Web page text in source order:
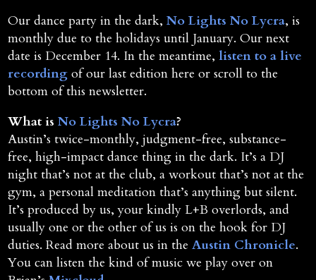
Our dance party in the dark,No Lights No Lycra, is
monthly due to the holidays until January. Our next
date is December 14. In the meantime,listen to a live
recording of our last edition here or scroll to the
bottom of this newsletter.
What isNo Lights No Lycra?
Austin’s twice-monthly, judgment-free, substance-
free, high-impact dance thing in the dark. It’s a DJ
night that’s not at the club, a workout that’s not at the
gym, a personal meditation that’s anything but silent.
It’s produced by us, your kindly L+B overlords, and
usually one or the other of us is on the hook for DJ
duties. Read more about us in theAustin Chronicle.
You can listen the kind of music we play over on